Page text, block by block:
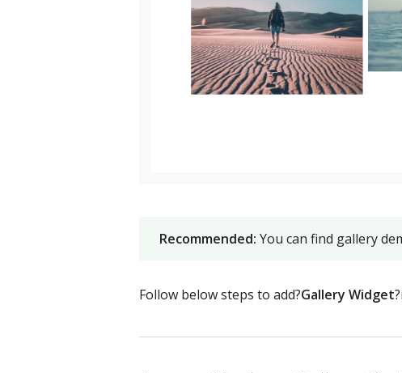
Recommended: You can find gallery
Follow below steps to add?Gallery Widget